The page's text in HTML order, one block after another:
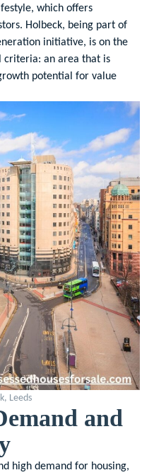
which offers
Holbeck, being part of
initiative, is on the
criteria: an area that is
potential for value
Leeds
and
high demand for housing,